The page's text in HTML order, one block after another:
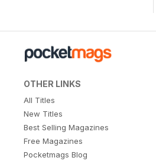
OTHER LINKS
All Titles
New Titles
Best Selling Magazines
Free Magazines
Pocketmags Blog